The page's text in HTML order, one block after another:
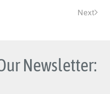
Next
Newsletter: